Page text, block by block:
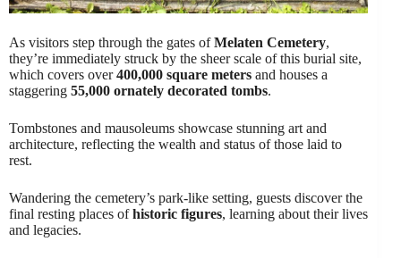
As visitors step through the gates ofMelaten Cemetery,
they’re immediately struck by the sheer scale of this burial site,
which covers over400,000 square meters and houses a
staggering 55,000 ornately decorated tombs.
Tombstones and mausoleums showcase stunning art and
architecture, reflecting the wealth and status of those laid to
rest.
Wandering the cemetery’s park-like setting, guests discover the
final resting places ofhistoric figures, learning about their lives
and legacies.